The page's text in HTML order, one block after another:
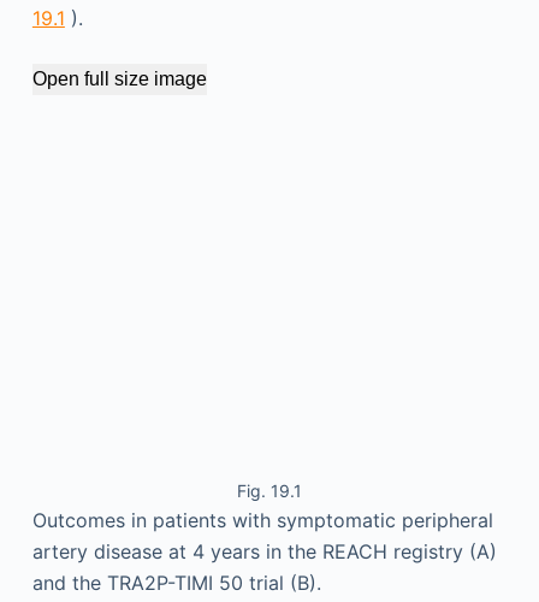
19.1 ).
Open full size image
Fig. 19.1
Outcomes in patients with symptomatic peripheral
artery disease at 4 years in the REACH registry (A)
and the TRA2P-TIMI 50 trial (B).